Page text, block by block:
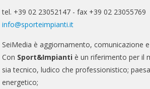
tel. +39 02 23052147 - fax +39 02 23055769
info@sporteimpianti.it
SeiMedia è aggiornamento, comunicazione
Con Sport&Impianti è un riferimento per il
sia tecnico, ludico che professionistico;
energetico;